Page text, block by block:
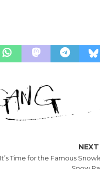
NEXT
It’s Time for the Famous